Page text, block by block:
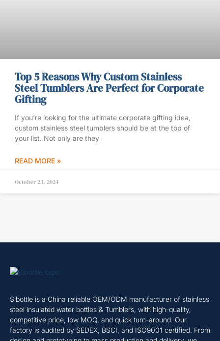
Top 5 Reasons Why Custom Stainless
Steel Tumblers Are Perfect for Corporate
Gifting
If you’re looking for the ultimate corporate gifting idea,
custom stainless steel tumblers should be at the top of
your list. Not only are they
READ MORE »
October 23, 2024
Sibottle is a China reliable OEM/ODM manufacturer of stainless
steel insulated water bottles & Tumblers, with high-quality,
competitive price, low MOQ, and quick turn-around. Our
factory is audited by SEDEX, BSCI, and ISO9001 certified. From